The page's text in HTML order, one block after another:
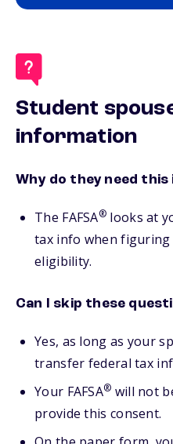
Student
information
Why do they need this
The FAFSA® looks at
tax info when
eligibility.
Can I skip these
Yes, as long as your
transfer federal tax
Your FAFSA® will not
provide this consent.